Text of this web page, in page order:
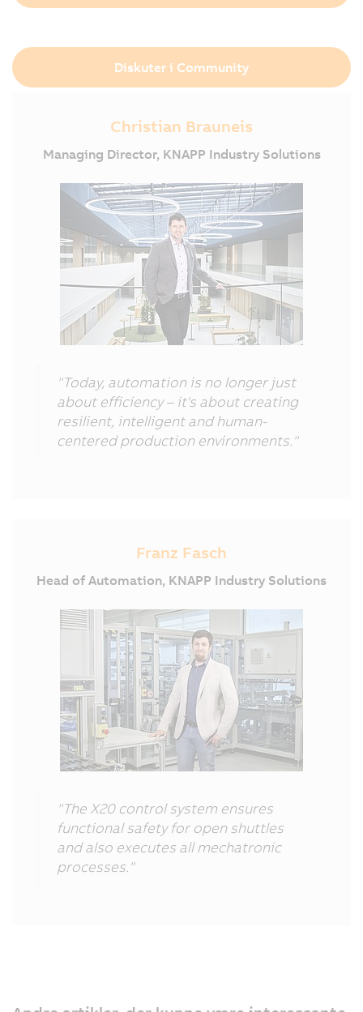
Diskuter i Community
Christian Brauneis
Managing Director, KNAPP Industry Solutions
"Today, automation is no longer just
about efficiency – it's about creating
resilient, intelligent and human-
centered production environments."
Franz Fasch
Head of Automation, KNAPP Industry Solutions
"The X20 control system ensures
functional safety for open shuttles
and also executes all mechatronic
processes."